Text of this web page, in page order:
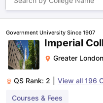
Government University Since 1907
Imperial
Greater
QS Rank: 2 View all 196
Courses & Fees